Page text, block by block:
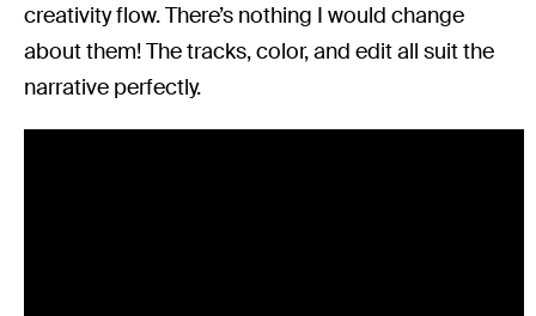
creativity flow. There’s nothing I would change
about them! The tracks, color, and edit all suit the
narrative perfectly.